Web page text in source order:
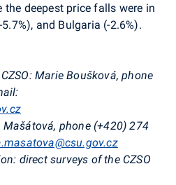
the deepest price falls were in
and Bulgaria (-2.6%).
Marie Boušková, phone
phone (+420) 274
direct surveys of the CZSO